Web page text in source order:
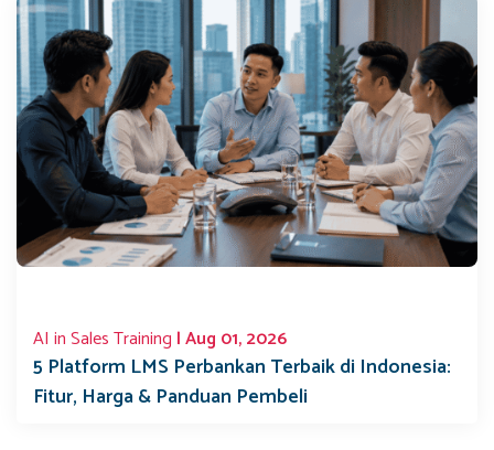
AI in Sales Training | Aug 01, 2026
5 Platform LMS Perbankan Terbaik di Indonesia:
Fitur, Harga & Panduan Pembeli